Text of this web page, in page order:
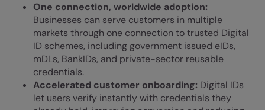
One connection, worldwide adoption:
Businesses can serve customers in multiple
markets through one connection to trusted Digital
ID schemes, including government issued eIDs,
mDLs, BankIDs, and private-sector reusable
credentials.
Accelerated customer onboarding: Digital IDs
let users verify instantly with credentials they